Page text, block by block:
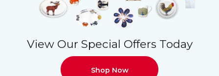
View Our Special Offers Today
Shop Now